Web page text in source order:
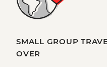
SMALL GROUP
OVER